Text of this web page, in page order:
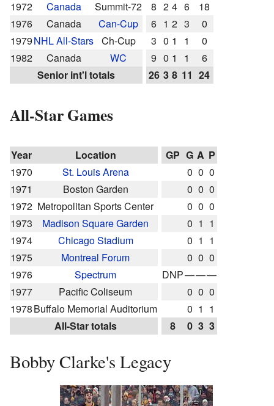
1972 Canada Summit-72 8 2 4 6
18
1976
Canada Can-Cup 6 1 2 3
0
1979NHL All-Stars Ch-Cup 3 0 1 1
0
1982
Canada WC 9 0 1 1
6
Senior int'l totals
26 3 8 11 24
All-Star Games
Year Location GP G A P
1970
St. Louis Arena 0 0 0
1971
Boston Garden 0 0 0
1972 Metropolitan Sports Center 0 0 0
1973
Madison Square Garden 0 1 1
1974
Chicago Stadium 0 1 1
1975
Montreal Forum 0 0 0
1976
Spectrum DNP———
1977
Pacific Coliseum 0 0 0
1978Buffalo Memorial Auditorium 0 1 1
All-Star totals
8 0 3 3
Bobby Clarke's Legacy